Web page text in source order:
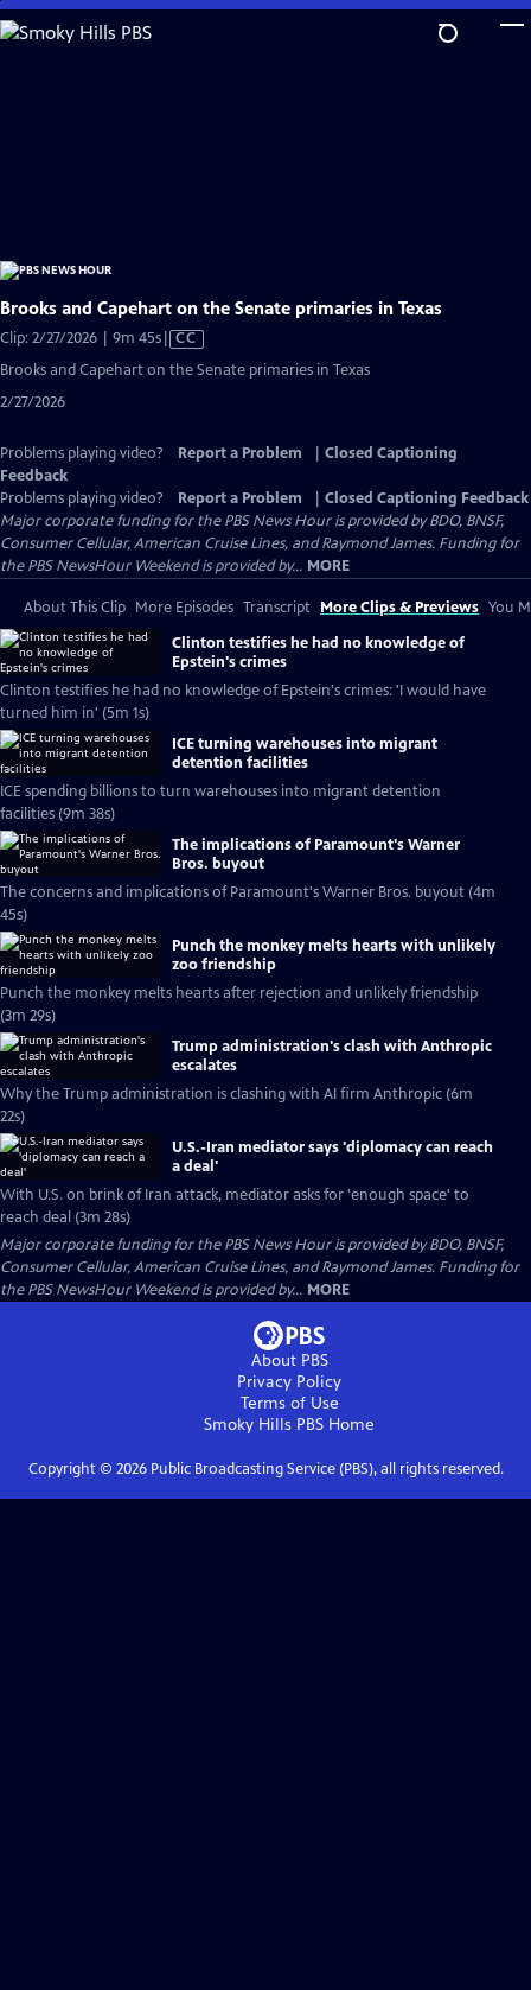
Skip
to
Brooks and Capehart on the Senate primaries in Texas
Clip: 2/27/2026 | 9m 45sVideo
has
CC
Brooks and Capehart on the Senate primaries in Texas
2/27/2026
Problems playing video? Report a Problem
Closed Captioning
Feedback
Problems playing video?
Report a Problem
Closed Captioning Feedback
Major corporate funding for the PBS News Hour is provided by BDO, BNSF,
Consumer Cellular, American Cruise Lines, and Raymond James. Funding for
the PBS NewsHour Weekend is provided by... MORE
About This Clip More Episodes Transcript More Clips & Previews You
Clinton testifies he had no knowledge of
Epstein's crimes
Clinton testifies he had no knowledge of Epstein's crimes: 'I would have
turned him in' (5m 1s)
ICE turning warehouses into migrant
detention facilities
ICE spending billions to turn warehouses into migrant detention
facilities (9m 38s)
The implications of Paramount's Warner
Bros. buyout
The concerns and implications of Paramount's Warner Bros. buyout (4m
45s)
Punch the monkey melts hearts with unlikely
zoo friendship
Punch the monkey melts hearts after rejection and unlikely friendship
(3m 29s)
Trump administration's clash with Anthropic
escalates
Why the Trump administration is clashing with AI firm Anthropic (6m
22s)
U.S.-Iran mediator says 'diplomacy can reach
a deal'
With U.S. on brink of Iran attack, mediator asks for 'enough space' to
reach deal (3m 28s)
Major corporate funding for the PBS News Hour is provided by BDO, BNSF,
Consumer Cellular, American Cruise Lines, and Raymond James. Funding for
the PBS NewsHour Weekend is provided by... MORE
About PBS
Privacy Policy
Terms of Use
Smoky Hills PBS Home
Copyright © 2026Public Broadcasting Service (PBS), all rights reserved.